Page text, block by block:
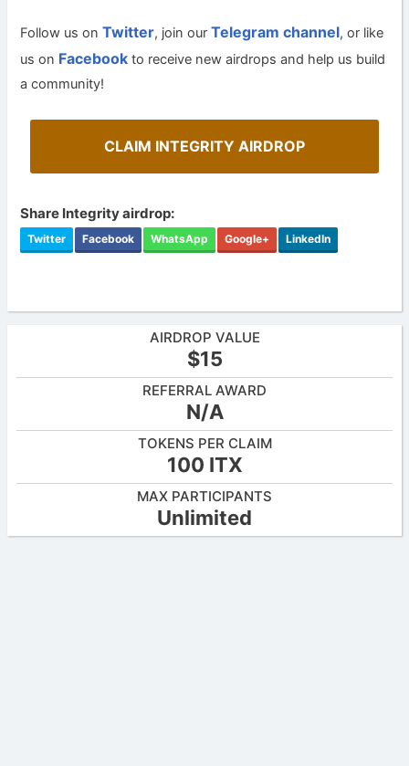
Follow us onTwitter, join ourTelegram channel, or like
us on Facebook to receive new airdrops and help us build
a community!
CLAIM INTEGRITY AIRDROP
Share Integrity airdrop:
Twitter Facebook WhatsApp Google+ LinkedIn
AIRDROP VALUE
$15
REFERRAL AWARD
N/A
TOKENS PER CLAIM
100 ITX
MAX PARTICIPANTS
Unlimited